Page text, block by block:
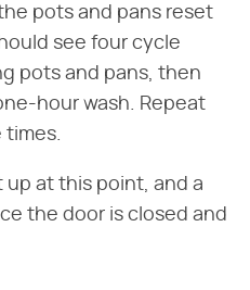
pots and pans reset
see four cycle
pots and pans, then
hour wash. Repeat
times.
at this point, and a
the door is closed and